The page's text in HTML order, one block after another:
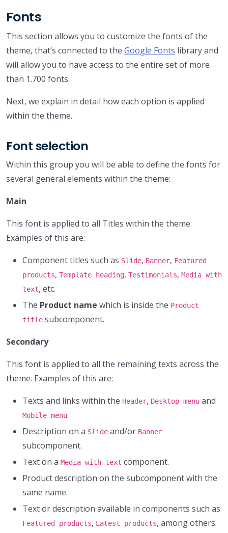
Fonts
This section allows you to customize the fonts of the
theme, that’s connected to the Google Fonts library and
will allow you to have access to the entire set of more
than 1.700 fonts.
Next, we explain in detail how each option is applied
within the theme.
Font selection
Within this group you will be able to define the fonts for
several general elements within the theme:
Main
This font is applied to all Titles within the theme.
Examples of this are:
Component titles such as Slide, Banner, Featured
products, Template heading, Testimonials, Media with
text, etc.
The Product name which is inside the Product
title subcomponent.
Secondary
This font is applied to all the remaining texts across the
theme. Examples of this are:
Texts and links within the Header, Desktop menu and
Mobile menu.
Description on a Slide and/or Banner
subcomponent.
Text on a Media with text component.
Product description on the subcomponent with the
same name.
Text or description available in components such as
Featured products, Latest products, among others.